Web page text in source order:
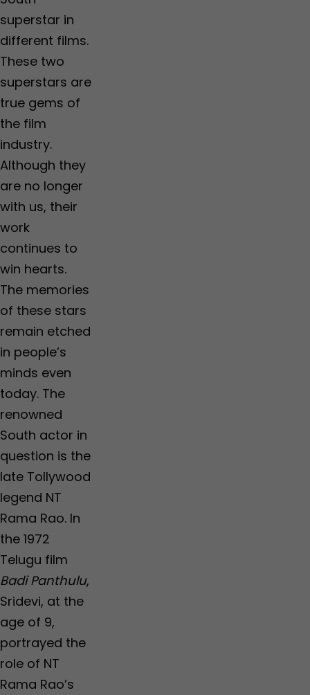
superstar in
different films.
These two
superstars are
true gems of
the film
industry.
Although they
are no longer
with us, their
work
continues to
win hearts.
The memories
of these stars
remain etched
in people’s
minds even
today. The
renowned
South actor in
question is the
late Tollywood
legend NT
Rama Rao. In
the 1972
Telugu film
Badi Panthulu,
Sridevi, at the
age of 9,
portrayed the
role of NT
Rama Rao’s